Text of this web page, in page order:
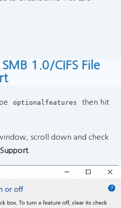
1.0/CIFS File
optionalfeatures
then hit
scroll down and check
.